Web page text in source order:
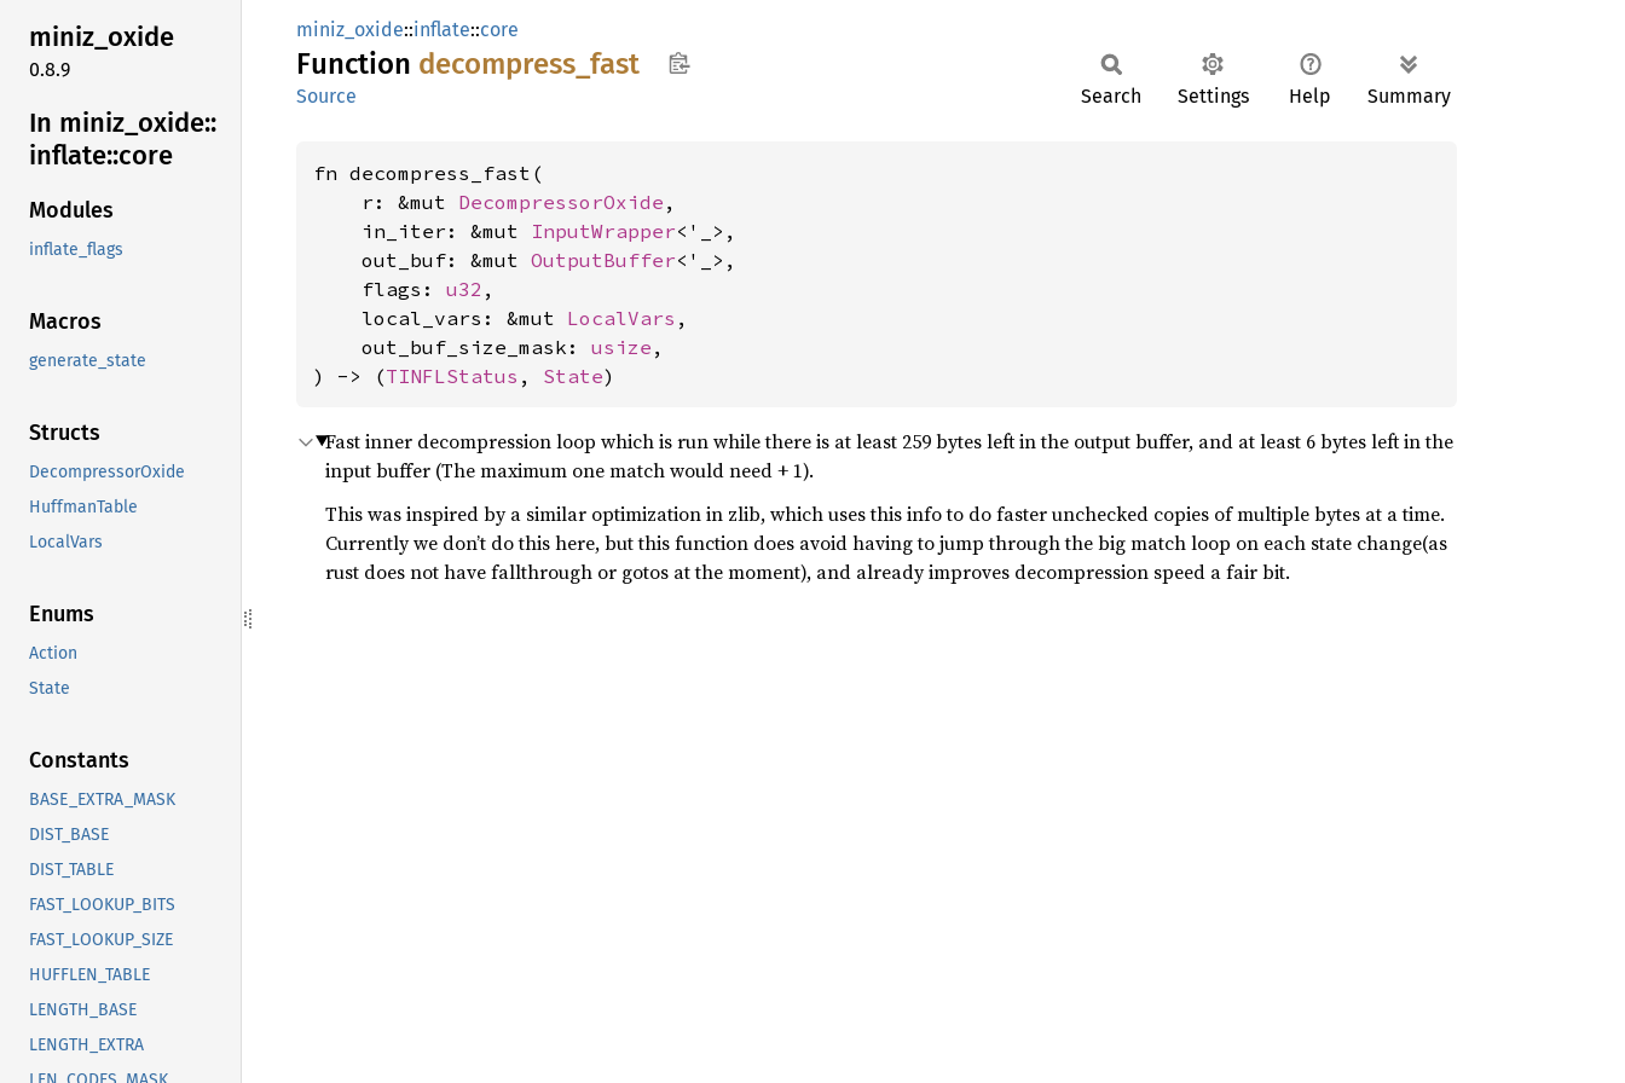
miniz_oxide
0.8.9
In miniz_ oxide::
inflate::core
Modules
inflate_flags
Macros
generate_state
Structs
DecompressorOxide
HuffmanTable
LocalVars
Enums
Action
State
Constants
BASE_EXTRA_MASK
DIST_BASE
DIST_TABLE
FAST_LOOKUP_BITS
FAST_LOOKUP_SIZE
HUFFLEN_TABLE
LENGTH_BASE
LENGTH_EXTRA
miniz_oxide::inflate::core
Function decompress_ fast
Source Search Settings Help Summary
fn decompress_fast(
    r: &mut
DecompressorOxide ,
    in_iter: &mut
InputWrapper<'_>,
    out_buf: &mut
OutputBuffer<'_>,
    flags:
u32 ,
    local_vars: &mut
LocalVars ,
    out_buf_size_mask:
usize ,
) -> (TINFLStatus , State)
Fast inner decompression loop which is run while there is at least 259 bytes left in the output buffer, and at least 6 bytes left in the
input buffer (The maximum one match would need + 1).
This was inspired by a similar optimization in zlib, which uses this info to do faster unchecked copies of multiple bytes at a time.
Currently we don’t do this here, but this function does avoid having to jump through the big match loop on each state change(as
rust does not have fallthrough or gotos at the moment), and already improves decompression speed a fair bit.